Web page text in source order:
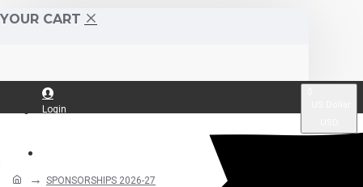
YOUR CART
Login
SPONSORSHIPS 2026-27